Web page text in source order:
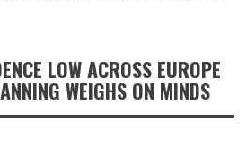
LOW ACROSS EUROPE
WEIGHS ON MINDS